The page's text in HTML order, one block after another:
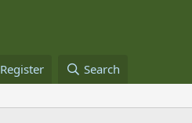
Register Search